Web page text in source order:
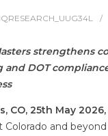
strengthens
and DOT
CO, 25th May 2026,
and